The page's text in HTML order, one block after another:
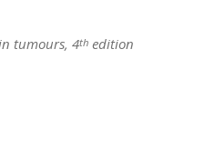
tumours, 4th edition